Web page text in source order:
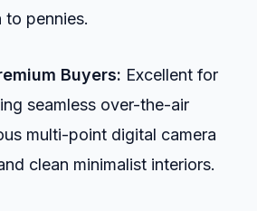
pennies.
Buyers: Excellent for
seamless over-the-air
multi-point digital camera
clean minimalist interiors.